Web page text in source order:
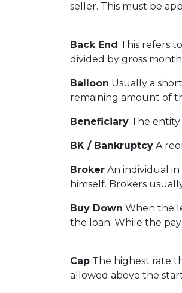
seller. This must be
Back End This refers
divided by gross
Balloon Usually a
remaining amount of
Beneficiary The
BK / Bankruptcy A
Broker An individual
himself. Brokers
Buy Down When the
the loan. While the
Cap The highest rate
allowed above the